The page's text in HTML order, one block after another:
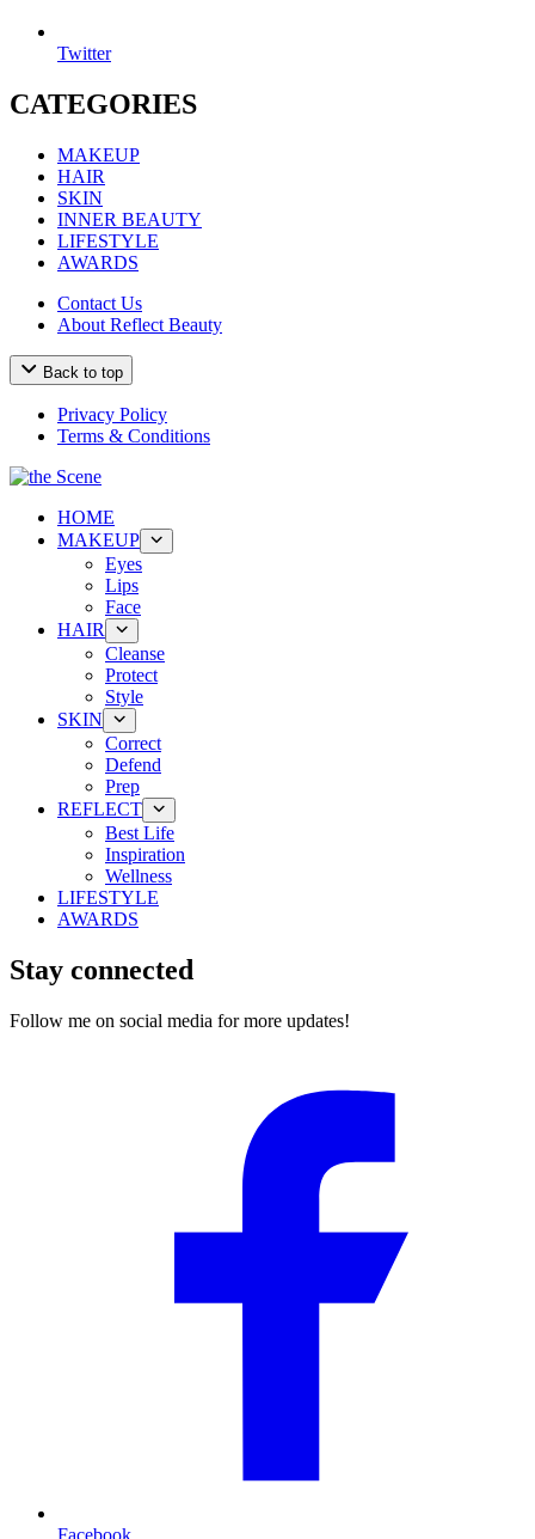
Twitter
CATEGORIES
MAKEUP
HAIR
SKIN
INNER BEAUTY
LIFESTYLE
AWARDS
Contact Us
About Reflect Beauty
Back to top
Privacy Policy
Terms & Conditions
HOME
MAKEUP
Eyes
Lips
Face
HAIR
Cleanse
Protect
Style
SKIN
Correct
Defend
Prep
REFLECT
Best Life
Inspiration
Wellness
LIFESTYLE
AWARDS
Stay connected
Follow me on social media for more updates!
Facebook